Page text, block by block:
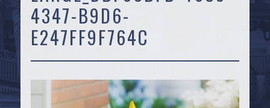
4347-B9D6-
E247FF9F764C